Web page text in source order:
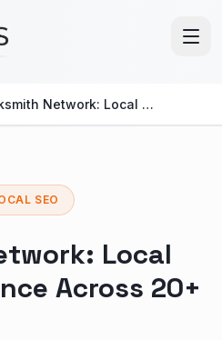
Locksmith Network: Local Pack Dominance Across 20+ Cities
SEO
Local
Across 20+